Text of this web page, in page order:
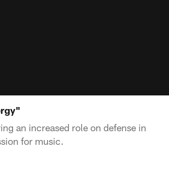
an increased role on defense in
for music.